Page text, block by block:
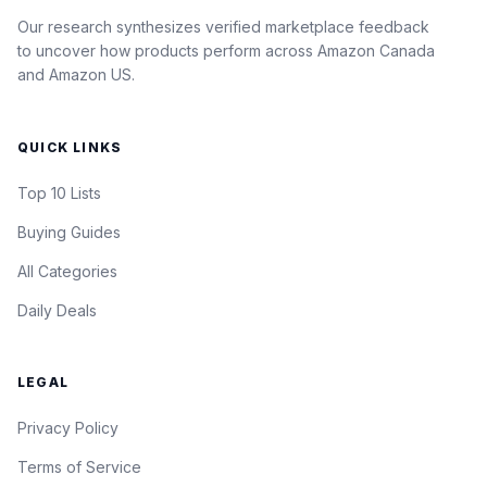
Our research synthesizes verified marketplace feedback
to uncover how products perform across Amazon Canada
and Amazon US.
QUICK LINKS
Top 10 Lists
Buying Guides
All Categories
Daily Deals
LEGAL
Privacy Policy
Terms of Service